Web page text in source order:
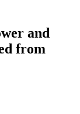
and
from